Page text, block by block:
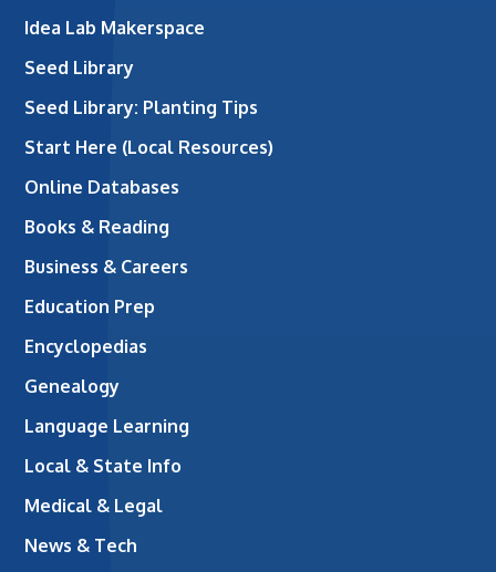
Idea Lab Makerspace
Seed Library
Seed Library: Planting Tips
Start Here (Local Resources)
Online Databases
Books & Reading
Business & Careers
Education Prep
Encyclopedias
Genealogy
Language Learning
Local & State Info
Medical & Legal
News & Tech